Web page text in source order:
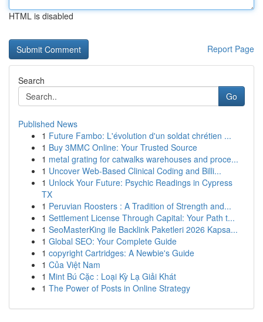
HTML is disabled
Report Page
Search
Go
Published News
1 Future Fambo: L'évolution d'un soldat chrétien ...
1 Buy 3MMC Online: Your Trusted Source
1 metal grating for catwalks warehouses and proce...
1 Uncover Web-Based Clinical Coding and Billi...
1 Unlock Your Future: Psychic Readings in Cypress
TX
1 Peruvian Roosters : A Tradition of Strength and...
1 Settlement License Through Capital: Your Path t...
1 SeoMasterKing ile Backlink Paketleri 2026 Kapsa...
1 Global SEO: Your Complete Guide
1 copyright Cartridges: A Newbie's Guide
1 Của Việt Nam
1 Mint Bú Cặc : Loại Kỳ Lạ Giải Khát
1 The Power of Posts in Online Strategy